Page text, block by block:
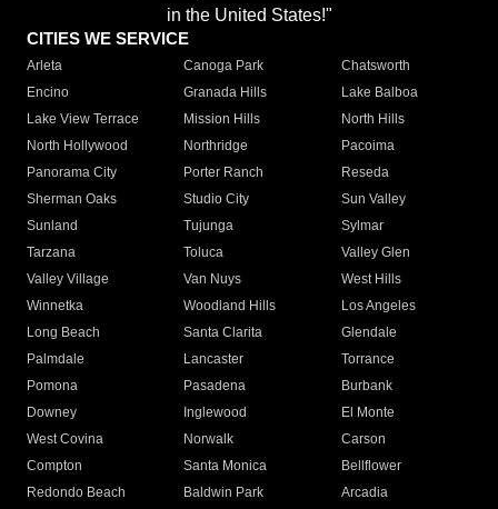
in the United States!"
CITIES WE SERVICE
Arleta Canoga Park
Chatsworth
Encino
Granada Hills
Lake Balboa
Lake View Terrace
Mission Hills
North Hills
North Hollywood
Northridge
Pacoima
Panorama City
Porter Ranch
Reseda
Sherman Oaks
Studio City
Sun Valley
Sunland
Tujunga
Sylmar
Tarzana
Toluca
Valley Glen
Valley Village
Van Nuys
West Hills
Winnetka
Woodland Hills
Los Angeles
Long Beach
Santa Clarita
Glendale
Palmdale
Lancaster
Torrance
Pomona
Pasadena
Burbank
Downey
Inglewood
El Monte
West Covina
Norwalk
Carson
Compton
Santa Monica
Bellflower
Redondo Beach
Baldwin Park Arcadia